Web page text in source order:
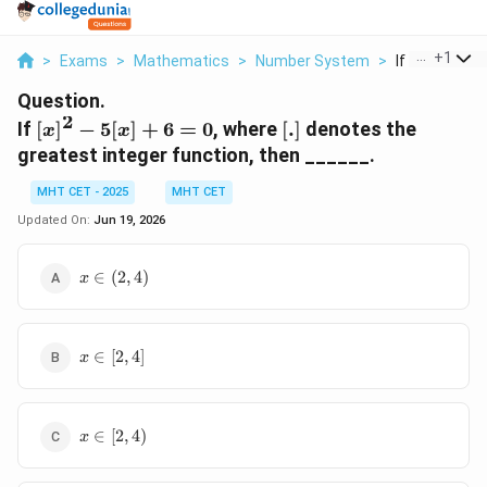
> Exams > Mathematics > Number System > If X 2 5 X 6 0
+1
Question.
If [x]^2
-
+ 6
= 0
[x]2 − 5[x] + 6 = 0, where [.]
[.] denotes the
greatest integer function, then ______.
MHT CET - 2025
MHT CET
Updated On: Jun 19, 2026
x
x ∈ (2,4)
x
x ∈ [2,4]
x
x ∈ [2,4)